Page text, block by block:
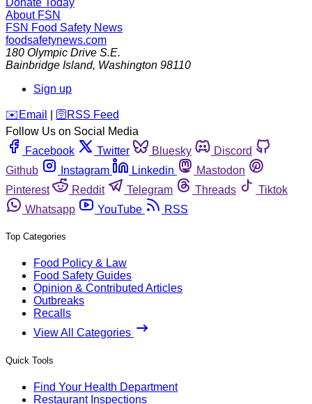
Donate Today
About FSN
FSN Food Safety News
foodsafetynews.com
180 Olympic Drive S.E.
Bainbridge Island, Washington 98110
Sign up
️✉️ Email 🛜 RSS Feed
Follow Us on Social Media
Facebook
Twitter Bluesky
Discord
Github
Instagram Linkedin
Mastodon
Pinterest
Reddit Telegram Threads
Tiktok
Whatsapp
YouTube RSS
Top Categories
Food Policy & Law
Food Safety Guides
Opinion & Contributed Articles
Outbreaks
Recalls
View All Categories
Quick Tools
Find Your Health Department
Restaurant Inspections